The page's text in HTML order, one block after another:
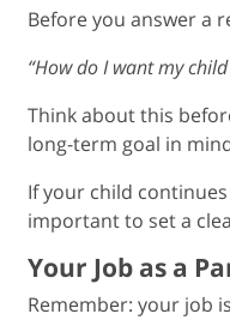
Before you answer a
“How do I want my
Think about this
long-term goal in
If your child
important to set a
Your Job as a
Remember: your job